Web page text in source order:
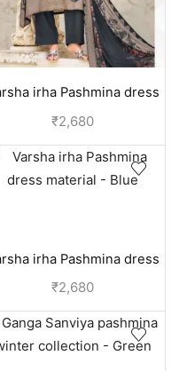
irha Pashmina dress
material - Grey
₹2,680
irha Pashmina dress
material - Blue
₹2,680